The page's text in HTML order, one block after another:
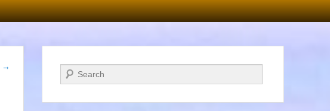
→ Search